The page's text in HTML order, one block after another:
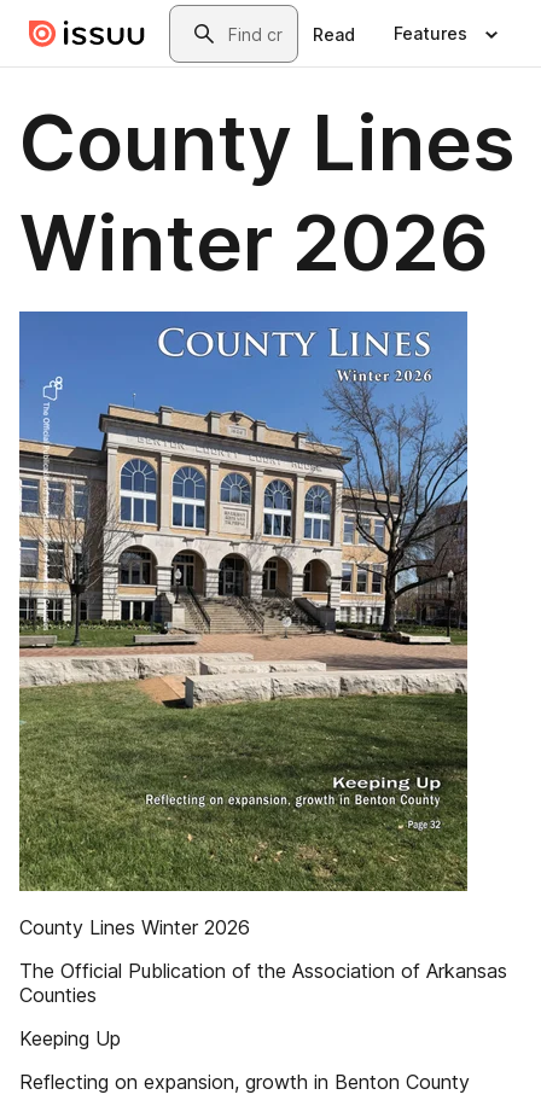
Skip to main contentSearch
Read Features
County Lines
Winter 2026
County Lines Winter 2026
The Official Publication of the Association of Arkansas
Counties
Keeping Up
Reflecting on expansion, growth in Benton County